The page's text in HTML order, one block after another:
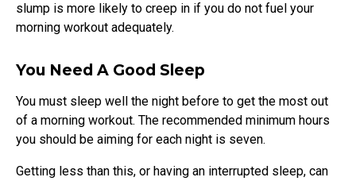
slump is more likely to creep in if you do not fuel your
morning workout adequately.
You Need A Good Sleep
You must sleep well the night before to get the most out
of a morning workout. The recommended minimum hours
you should be aiming for each night is seven.
Getting less than this, or having an interrupted sleep, can